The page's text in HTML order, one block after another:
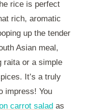
rice is perfect
rich, aromatic
up the tender
Asian meal,
raita or a simple
It’s a truly
impress! You
carrot salad as